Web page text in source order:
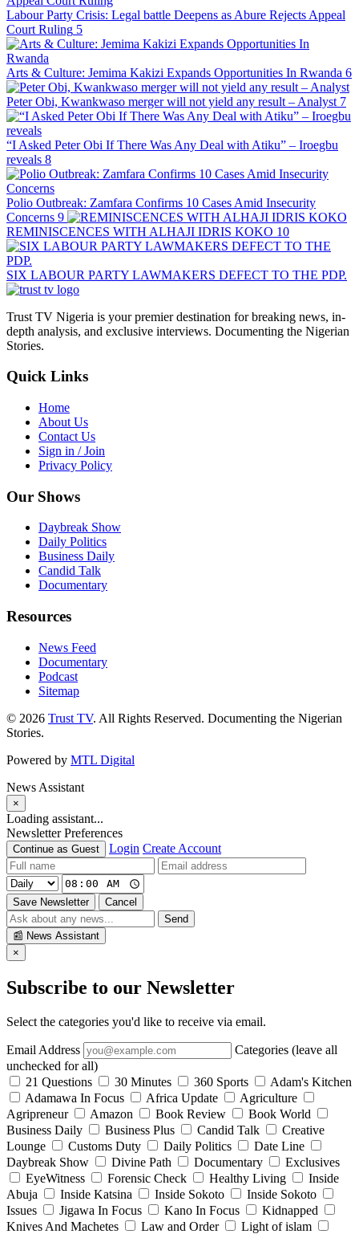
Labour Party Crisis: Legal battle Deepens as Abure Rejects Appeal
Court Ruling 5
Arts & Culture: Jemima Kakizi Expands Opportunities In Rwanda 6
Peter Obi, Kwankwaso merger will not yield any result – Analyst 7
“I Asked Peter Obi If There Was Any Deal with Atiku” – Iroegbu
reveals 8
Polio Outbreak: Zamfara Confirms 10 Cases Amid Insecurity
Concerns 9
REMINISCENCES WITH ALHAJI IDRIS KOKO 10
SIX LABOUR PARTY LAWMAKERS DEFECT TO THE PDP.
Trust TV Nigeria is your premier destination for breaking news, in-
depth analysis, and exclusive interviews. Documenting the Nigerian
Stories.
Quick Links
Home
About Us
Contact Us
Sign in / Join
Privacy Policy
Our Shows
Daybreak Show
Daily Politics
Business Daily
Candid Talk
Documentary
Resources
News Feed
Documentary
Podcast
Sitemap
© 2026 Trust TV. All Rights Reserved. Documenting the Nigerian
Stories.
Powered by MTL Digital
News Assistant
×
Loading assistant...
Newsletter Preferences
Continue as Guest Login Create Account
Save Newsletter
Cancel
Send
📰 News Assistant
×
Subscribe to our Newsletter
Select the categories you'd like to receive via email.
Email Address
Categories (leave all
unchecked for all)
21 Questions
30 Minutes 360 Sports
Adam's Kitchen
Adamawa In Focus
Africa Update
Agriculture
Agripreneur
Amazon Book Review
Book World
Business Daily
Business Plus Candid Talk
Creative
Lounge
Customs Duty Daily Politics
Date Line
Daybreak Show
Divine Path Documentary
Exclusives
EyeWitness
Forensic Check Healthy Living
Inside
Abuja
Inside Katsina Inside Sokoto
Inside Sokoto
Issues
Jigawa In Focus Kano In Focus
Kidnapped
Knives And Machetes
Law and Order
Light of islam